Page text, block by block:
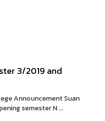
3/2019 and
Announcement Suan
semester N ...